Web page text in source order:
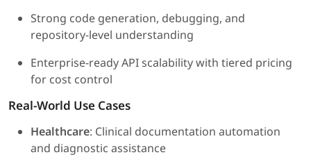
Strong code generation, debugging, and
repository-level understanding
Enterprise-ready API scalability with tiered pricing
for cost control
Real-World Use Cases
Healthcare: Clinical documentation automation
and diagnostic assistance